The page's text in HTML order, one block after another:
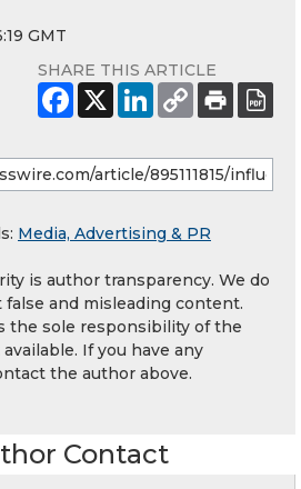
GMT
SHARE THIS ARTICLE
Media, Advertising & PR
is author transparency. We do
and misleading content.
the sole responsibility of the
If you have any
the author above.
Contact